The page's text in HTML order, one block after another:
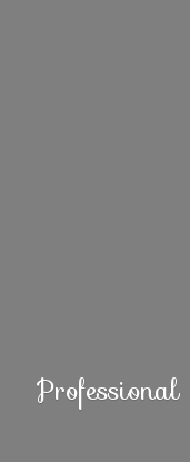
Professional